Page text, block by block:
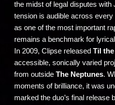
the midst of legal disputes
tension is audible across
as one of the most important
remains a benchmark for
In 2009, Clipse releasedTil
accessible, sonically varied
from outsideThe Neptunes.
moments of brilliance, it was
marked the duo’s final release